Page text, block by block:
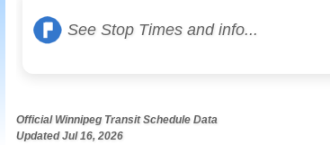
See Stop Times and info...
Official Winnipeg Transit Schedule Data
Updated Jul 16, 2026